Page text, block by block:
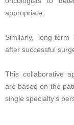
appropriate.
Similarly, long-
after successful
This collaborative
are based on the
single specialty’s